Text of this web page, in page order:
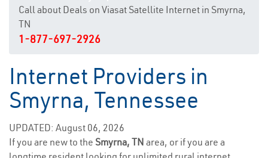
Call about Deals on Viasat Satellite Internet in Smyrna,
TN
1-877-697-2926
Internet Providers in
Smyrna, Tennessee
UPDATED: August 06, 2026
If you are new to the Smyrna, TN area, or if you are a